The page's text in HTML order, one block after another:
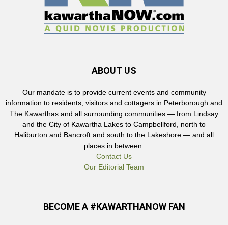
ABOUT US
Our mandate is to provide current events and community
information to residents, visitors and cottagers in Peterborough and
The Kawarthas and all surrounding communities — from Lindsay
and the City of Kawartha Lakes to Campbellford, north to
Haliburton and Bancroft and south to the Lakeshore — and all
places in between.
Contact Us
Our Editorial Team
BECOME A #KAWARTHANOW FAN